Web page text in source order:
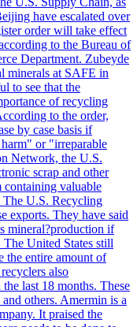
have escalated over
order will take effect
to the Bureau of
Department. Zubeyde
minerals at SAFE in
to see that the
of recycling
to the order,
by case basis if
or "irreparable
Network, the U.S.
scrap and other
containing valuable
The U.S. Recycling
exports. They have said
mineral?production if
United States still
the entire amount of
also
last 18 months. These
others. Amermin is a
It praised the